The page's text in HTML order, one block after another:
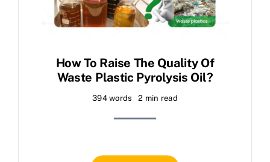
How To Raise The Quality Of
Waste Plastic Pyrolysis Oil?
394 words 2 min read